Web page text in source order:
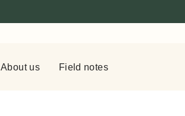
About us Field notes